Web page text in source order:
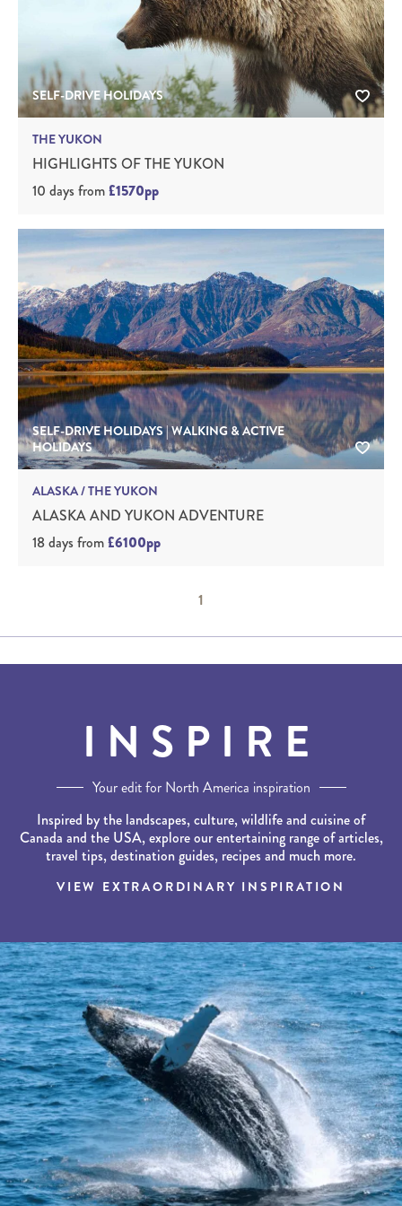
SELF-DRIVE HOLIDAYS
THE YUKON
HIGHLIGHTS OF THE YUKON
10 days from£1570pp
SELF-DRIVE HOLIDAYS | WALKING & ACTIVE
HOLIDAYS
ALASKA / THE YUKON
ALASKA AND YUKON ADVENTURE
18 days from£6100pp
1
INSPIRE
Your edit for North America inspiration
Inspired by the landscapes, culture, wildlife and cuisine of
Canada and the USA, explore our entertaining range of articles,
travel tips, destination guides, recipes and much more.
VIEW EXTRAORDINARY INSPIRATION